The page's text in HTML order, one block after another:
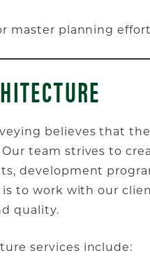
master planning
believes that
team strives to
development
is to work with our
quality.
services include: